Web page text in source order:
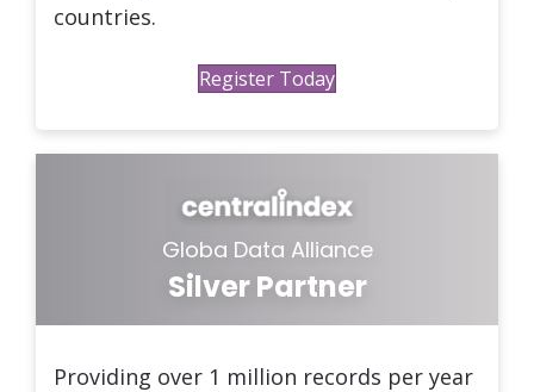
countries.
Register Today
Globa Data Alliance
Silver Partner
Providing over 1 million records per year